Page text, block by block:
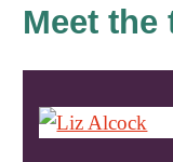
Meet the